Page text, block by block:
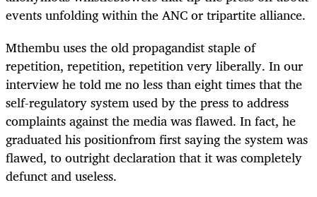
events unfolding within the ANC or tripartite alliance.
Mthembu uses the old propagandist staple of
repetition, repetition, repetition very liberally. In our
interview he told me no less than eight times that the
self-regulatory system used by the press to address
complaints against the media was flawed. In fact, he
graduated his positionfrom first saying the system was
flawed, to outright declaration that it was completely
defunct and useless.